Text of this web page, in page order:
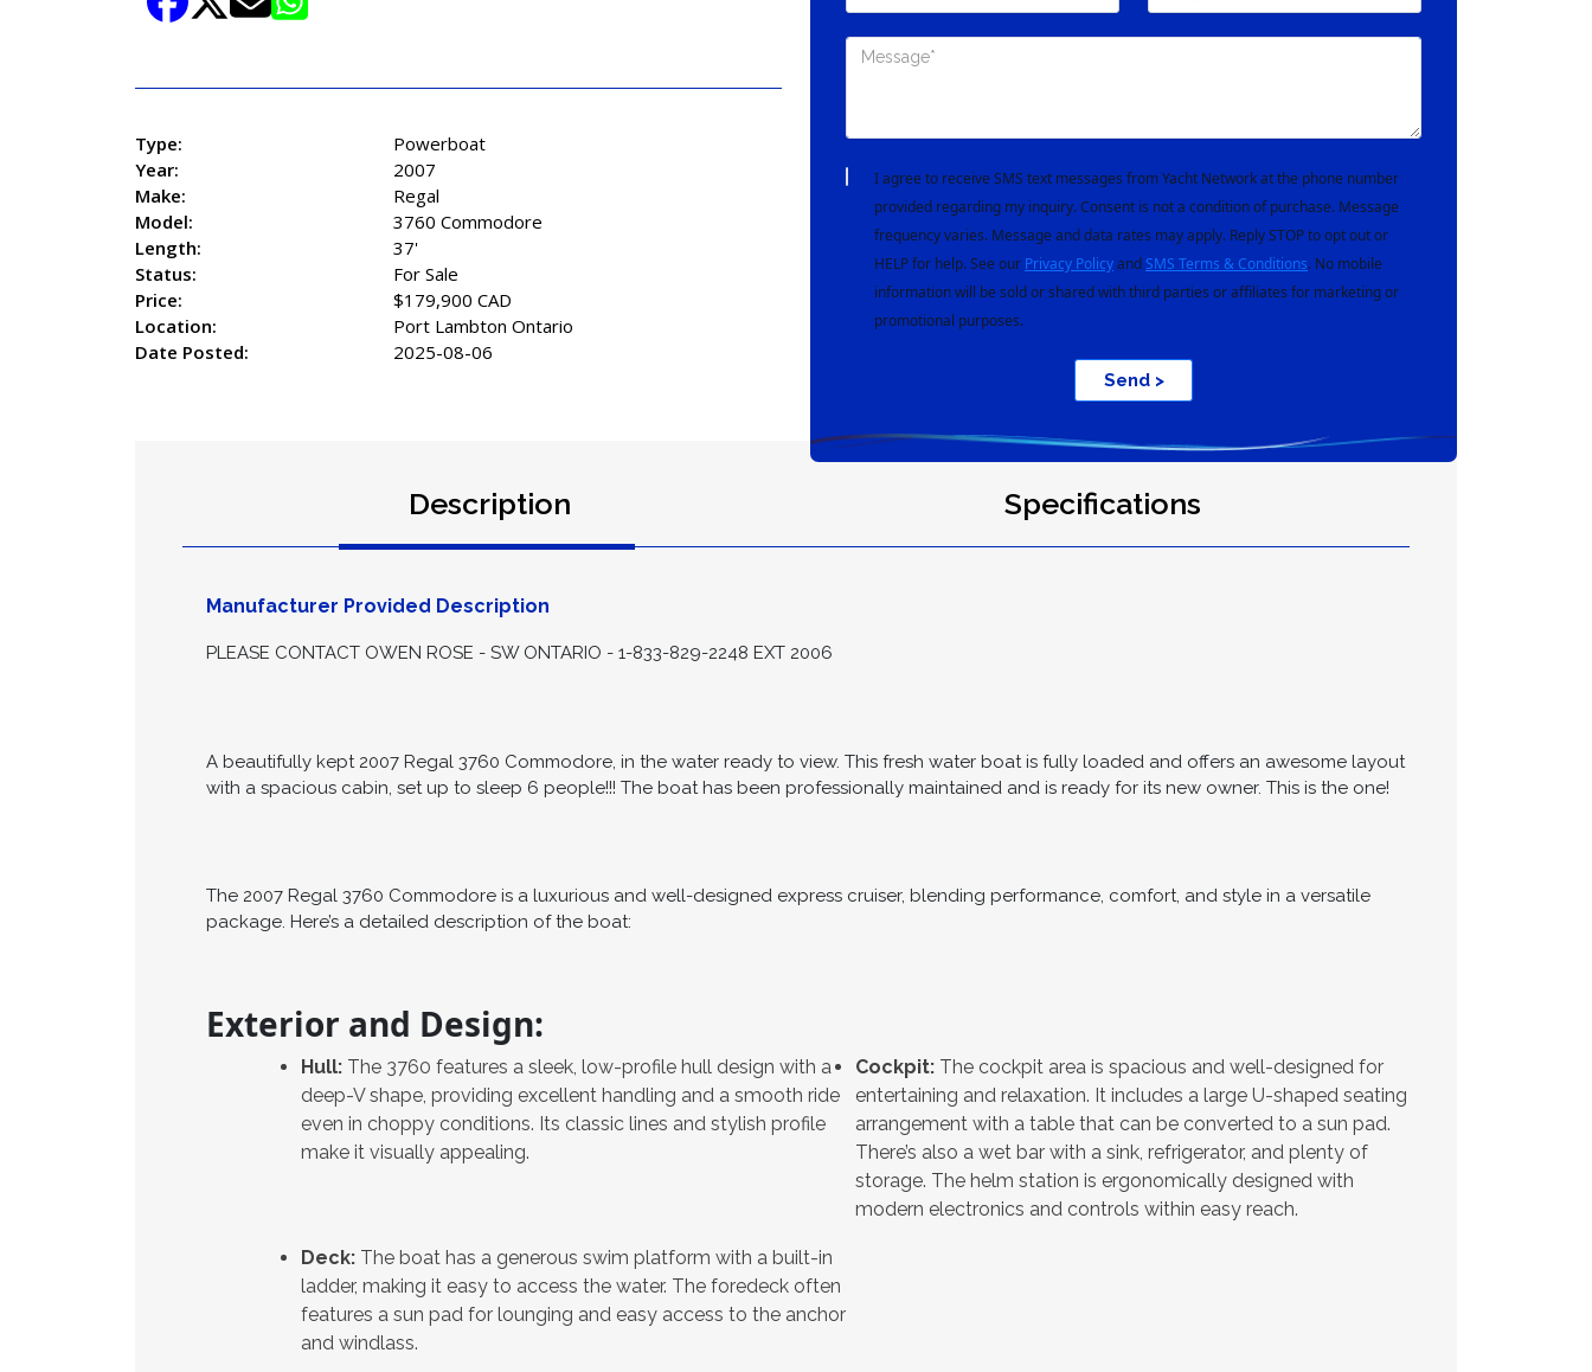
Type:
Powerboat
Year:
2007
Make:
Regal
Model:
3760 Commodore
Length:
37'
Status:
For Sale
Price:
$179,900 CAD
Location:
Port Lambton Ontario
Date Posted:
2025-08-06
I agree to receive SMS text messages from Yacht Network at the phone number
provided regarding my inquiry. Consent is not a condition of purchase. Message
frequency varies. Message and data rates may apply. Reply STOP to opt out or
HELP for help. See our Privacy Policyand SMS Terms & Conditions. No mobile
information will be sold or shared with third parties or affiliates for marketing or
promotional purposes.
Send >
Description Specifications
Manufacturer Provided Description
PLEASE CONTACT OWEN ROSE - SW ONTARIO - 1-833-829-2248 EXT 2006
A beautifully kept 2007 Regal 3760 Commodore, in the water ready to view. This fresh water boat is fully loaded and offers an awesome layout
with a spacious cabin, set up to sleep 6 people!!! The boat has been professionally maintained and is ready for its new owner. This is the one!
The 2007 Regal 3760 Commodore is a luxurious and well-designed express cruiser, blending performance, comfort, and style in a versatile
package. Here’s a detailed description of the boat:
Exterior and Design:
Hull: The 3760 features a sleek, low-profile hull design with a
deep-V shape, providing excellent handling and a smooth ride
even in choppy conditions. Its classic lines and stylish profile
make it visually appealing.
Cockpit: The cockpit area is spacious and well-designed for
entertaining and relaxation. It includes a large U-shaped seating
arrangement with a table that can be converted to a sun pad.
There’s also a wet bar with a sink, refrigerator, and plenty of
storage. The helm station is ergonomically designed with
modern electronics and controls within easy reach.
Deck: The boat has a generous swim platform with a built-in
ladder, making it easy to access the water. The foredeck often
features a sun pad for lounging and easy access to the anchor
and windlass.